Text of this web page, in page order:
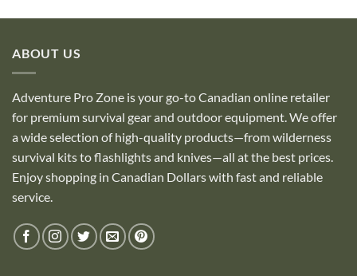
ABOUT US
Adventure Pro Zone is your go-to Canadian online retailer
for premium survival gear and outdoor equipment. We offer
a wide selection of high-quality products—from wilderness
survival kits to flashlights and knives—all at the best prices.
Enjoy shopping in Canadian Dollars with fast and reliable
service.